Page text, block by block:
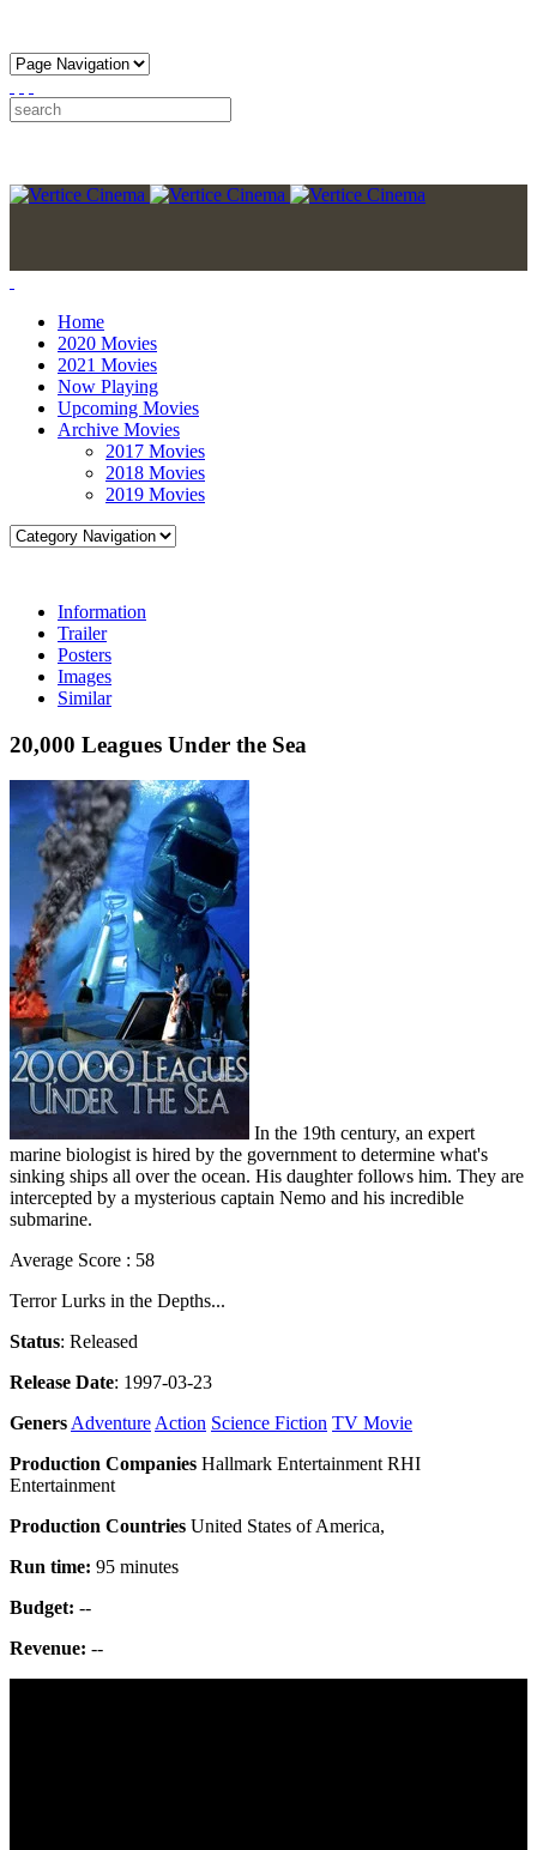
Home
2020 Movies
2021 Movies
Now Playing
Upcoming Movies
Archive Movies
2017 Movies
2018 Movies
2019 Movies
Information
Trailer
Posters
Images
Similar
20,000 Leagues Under the Sea
In the 19th century, an expert
marine biologist is hired by the government to determine what's
sinking ships all over the ocean. His daughter follows him. They are
intercepted by a mysterious captain Nemo and his incredible
submarine.
Average Score : 58
Terror Lurks in the Depths...
Status: Released
Release Date: 1997-03-23
GenersAdventureAction Science Fiction TV Movie
Production Companies Hallmark Entertainment RHI
Entertainment
Production Countries United States of America,
Run time: 95 minutes
Budget: --
Revenue: --